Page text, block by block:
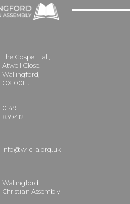
The Gospel Hall,
Atwell Close,
Wallingford,
OX100LJ
01491
839412
info@w-c-a.org.uk
Wallingford
Christian Assembly